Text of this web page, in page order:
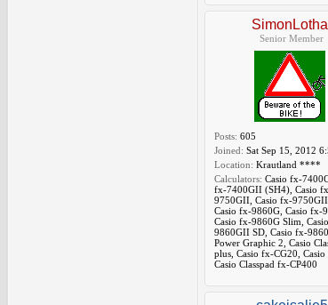
Senior Member
Posts: 605
Joined: Sat Sep 15, 2012
Location: Krautland ****
Calculators: Casio fx-
fx-7400GII (SH4), Casio
9750GII, Casio fx-9750GII
Casio fx-9860G, Casio fx-
Casio fx-9860G Slim,
9860GII SD, Casio fx-
Power Graphic 2, Casio
plus, Casio fx-CG20, Casio
Casio Classpad fx-CP400